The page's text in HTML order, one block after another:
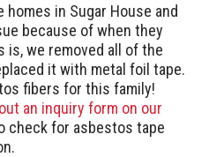
in Sugar House and
because of when they
is, we removed all of the
it with metal foil tape.
fibers for this family!
an inquiry form on our
check for asbestos tape